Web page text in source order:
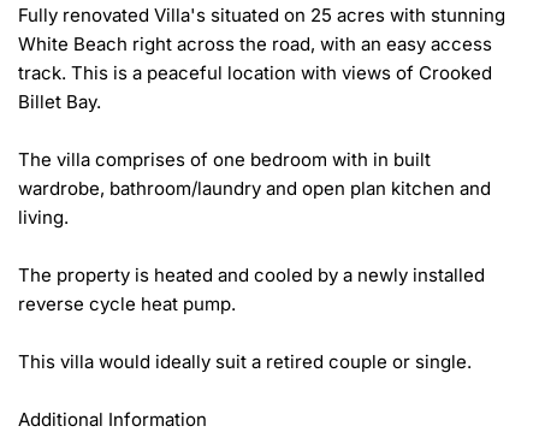
Fully renovated Villa's situated on 25 acres with stunning
White Beach right across the road, with an easy access
track. This is a peaceful location with views of Crooked
Billet Bay.
The villa comprises of one bedroom with in built
wardrobe, bathroom/laundry and open plan kitchen and
living.
The property is heated and cooled by a newly installed
reverse cycle heat pump.
This villa would ideally suit a retired couple or single.
Additional Information